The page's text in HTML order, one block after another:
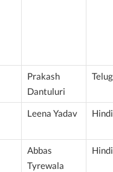
Prakash
Dantuluri
Leena Yadav Hindi
Abbas
Tyrewala
Hindi